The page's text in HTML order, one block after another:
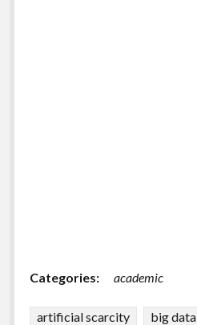
Categories: academic
artificial scarcity big data